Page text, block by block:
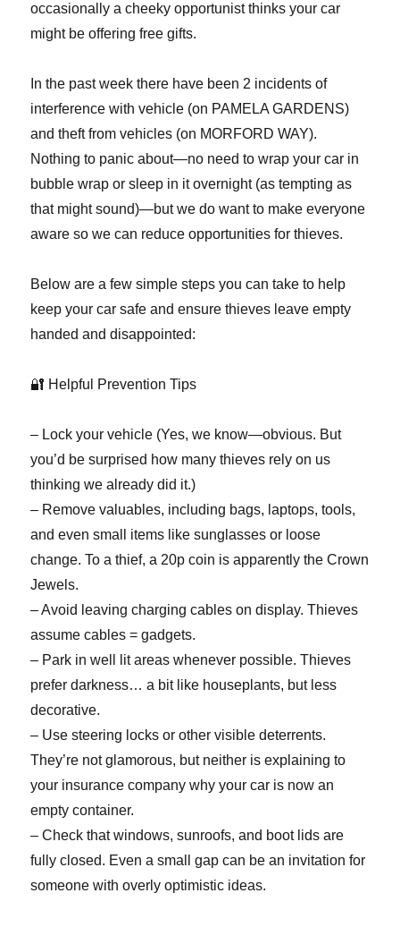
occasionally a cheeky opportunist thinks your car
might be offering free gifts.
In the past week there have been 2 incidents of
interference with vehicle (on PAMELA GARDENS)
and theft from vehicles (on MORFORD WAY).
Nothing to panic about—no need to wrap your car in
bubble wrap or sleep in it overnight (as tempting as
that might sound)—but we do want to make everyone
aware so we can reduce opportunities for thieves.
Below are a few simple steps you can take to help
keep your car safe and ensure thieves leave empty
handed and disappointed:
🔐 Helpful Prevention Tips
– Lock your vehicle (Yes, we know—obvious. But
you’d be surprised how many thieves rely on us
thinking we already did it.)
– Remove valuables, including bags, laptops, tools,
and even small items like sunglasses or loose
change. To a thief, a 20p coin is apparently the Crown
Jewels.
– Avoid leaving charging cables on display. Thieves
assume cables = gadgets.
– Park in well lit areas whenever possible. Thieves
prefer darkness… a bit like houseplants, but less
decorative.
– Use steering locks or other visible deterrents.
They’re not glamorous, but neither is explaining to
your insurance company why your car is now an
empty container.
– Check that windows, sunroofs, and boot lids are
fully closed. Even a small gap can be an invitation for
someone with overly optimistic ideas.